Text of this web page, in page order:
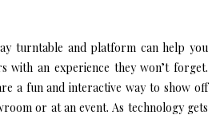
turntable and platform can help you
with an experience they won’t forget.
a fun and interactive way to show off
or at an event. As technology gets